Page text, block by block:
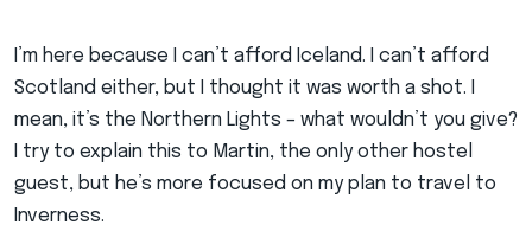
I’m here because I can’t afford Iceland. I can’t afford
Scotland either, but I thought it was worth a shot. I
mean, it’s the Northern Lights – what wouldn’t you give?
I try to explain this to Martin, the only other hostel
guest, but he’s more focused on my plan to travel to
Inverness.